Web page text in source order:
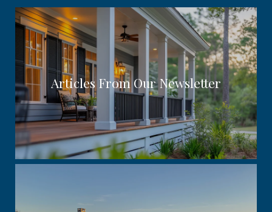
Articles From Our Newsletter